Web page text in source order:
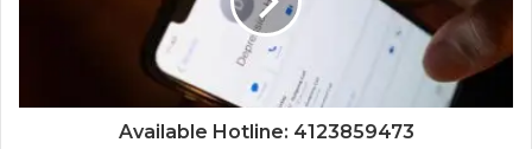
Available Hotline: 4123859473